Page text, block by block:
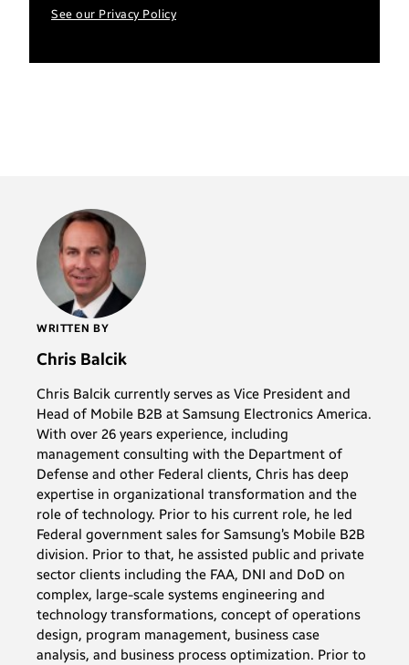
See our Privacy Policy
WRITTEN BY
Chris Balcik
Chris Balcik currently serves as Vice President and
Head of Mobile B2B at Samsung Electronics America.
With over 26 years experience, including
management consulting with the Department of
Defense and other Federal clients, Chris has deep
expertise in organizational transformation and the
role of technology. Prior to his current role, he led
Federal government sales for Samsung’s Mobile B2B
division. Prior to that, he assisted public and private
sector clients including the FAA, DNI and DoD on
complex, large-scale systems engineering and
technology transformations, concept of operations
design, program management, business case
analysis, and business process optimization. Prior to